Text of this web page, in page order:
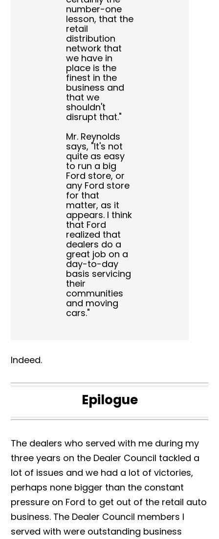
number-one
lesson, that the
retail
distribution
network that
we have in
place is the
finest in the
business and
that we
shouldn't
disrupt that."
Mr. Reynolds
says, "It's not
quite as easy
to run a big
Ford store, or
any Ford store
for that
matter, as it
appears. I think
that Ford
realized that
dealers do a
great job on a
day-to-day
basis servicing
their
communities
and moving
cars."
Indeed.
Epilogue
The dealers who served with me during my
three years on the Dealer Council tackled a
lot of issues and we had a lot of victories,
perhaps none bigger than the constant
pressure on Ford to get out of the retail auto
business. The Dealer Council members I
served with were outstanding business